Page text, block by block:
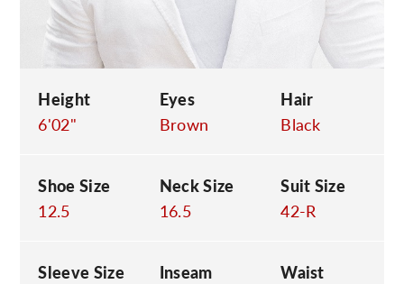
Height
6'02"
Eyes
Brown
Hair
Black
Shoe Size
12.5
Neck Size
16.5
Suit Size
42-R
Sleeve Size
Inseam
Waist